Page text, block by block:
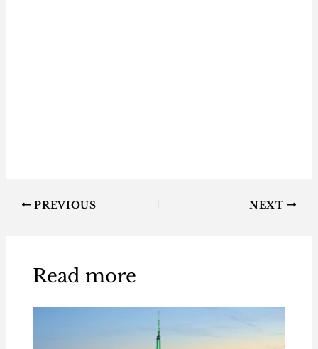
PREVIOUS NEXT
Read more